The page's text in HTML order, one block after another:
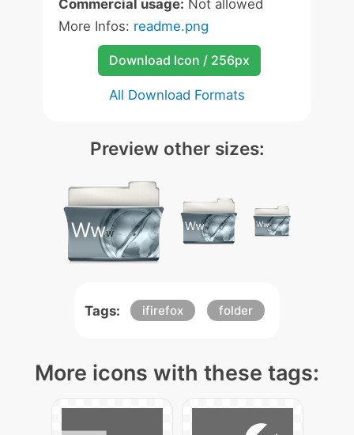
Commercial usage: Not allowed
More Infos: readme.png
Download Icon / 256px
All Download Formats
Preview other sizes:
Tags: ifirefox folder
More icons with these tags: